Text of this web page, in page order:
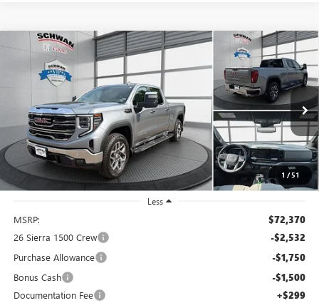
1 /51
NEW 2026GMC SIERRA 1500SLT
Special Offer
Price Drop
3GTUUDEL2TG440365Stock:2100Model:TK10743
In Stock Ext. Int.
BUY FINANCE LEASE
$66,887
SCHWAN PRICE
Less
MSRP: $72,370
26 Sierra 1500 Crew -$2,532
Purchase Allowance -$1,750
Bonus Cash -$1,500
Documentation Fee +$299
Compare Vehicle